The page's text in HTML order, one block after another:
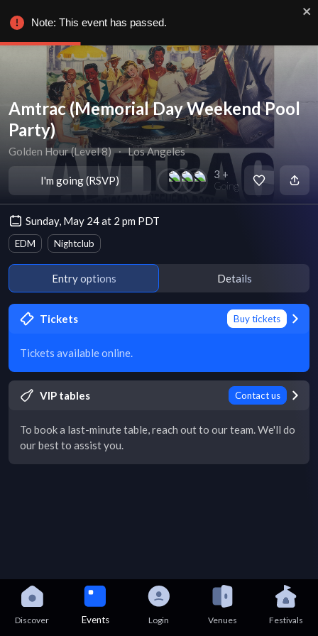
Amtrac (Memorial Day Weekend Pool
Party)
Golden Hour (Level 8) ∙ Los Angeles
I'm going (RSVP) 3 +
Going
Sunday, May 24 at 2 pm PDT
EDM Nightclub
Entry options Details
Tickets Buy tickets
Tickets available online.
VIP tables Contact us
To book a last-minute table, reach out to our team. We'll do
our best to assist you.
Discover Events Login Venues Festivals
Note: This event has passed.